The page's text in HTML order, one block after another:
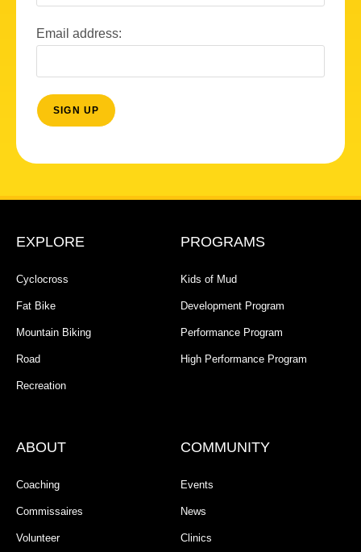
Email address:
EXPLORE
Cyclocross
Fat Bike
Mountain Biking
Road
Recreation
PROGRAMS
Kids of Mud
Development Program
Performance Program
High Performance Program
ABOUT
Coaching
Commissaires
Volunteer
COMMUNITY
Events
News
Clinics